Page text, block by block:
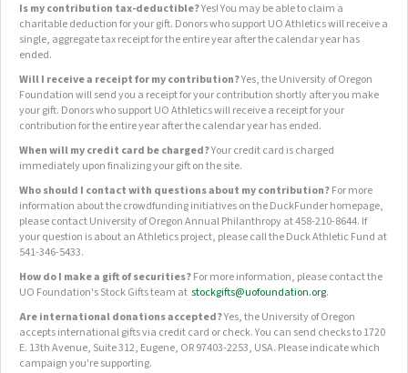
Is my contribution tax-deductible?Yes! You may be able to claim a
charitable deduction for your gift. Donors who support UO Athletics will receive a
single, aggregate tax receipt for the entire year after the calendar year has
ended.
Will I receive a receipt for my contribution?Yes, the University of Oregon
Foundation will send you a receipt for your contribution shortly after you make
your gift. Donors who support UO Athletics will receive a receipt for your
contribution for the entire year after the calendar year has ended.
When will my credit card be charged?Your credit card is charged
immediately upon finalizing your gift on the site.
Who should I contact with questions about my contribution?For more
information about the crowdfunding initiatives on the DuckFunder homepage,
please contact University of Oregon Annual Philanthropy at 458-210-8644. If
your question is about an Athletics project, please call the Duck Athletic Fund at
541-346-5433.
How do I make a gift of securities?For more information, please contact the
UO Foundation's Stock Gifts team at stockgifts@uofoundation.org.
Are international donations accepted?Yes, the University of Oregon
accepts international gifts via credit card or check. You can send checks to 1720
E. 13th Avenue, Suite 312, Eugene, OR 97403-2253, USA. Please indicate which
campaign you're supporting.